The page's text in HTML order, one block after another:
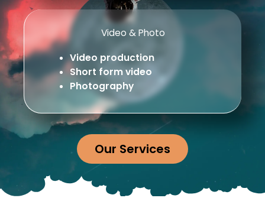
Video & Photo
Video production
Short form video
Photography
Our Services